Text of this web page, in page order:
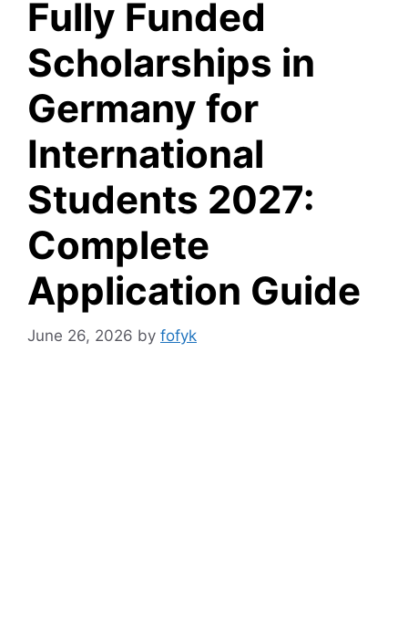
Fully Funded
Scholarships in
Germany for
International
Students 2027:
Complete
Application Guide
June 26, 2026 by fofyk